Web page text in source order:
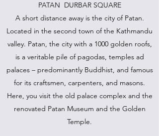
PATAN DURBAR SQUARE
A short distance away is the city of Patan.
Located in the second town of the Kathmandu
valley. Patan, the city with a 1000 golden roofs,
is a veritable pile of pagodas, temples ad
palaces – predominantly Buddhist, and famous
for its craftsmen, carpenters, and masons.
Here, you visit the old palace complex and the
renovated Patan Museum and the Golden
Temple.